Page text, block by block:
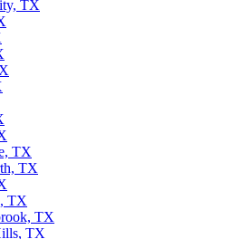
TX
TX
TX
TX
TX
TX